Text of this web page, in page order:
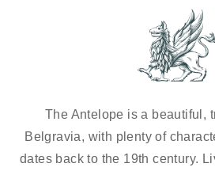
The Antelope is a beautiful,
Belgravia, with plenty of
dates back to the 19th century.